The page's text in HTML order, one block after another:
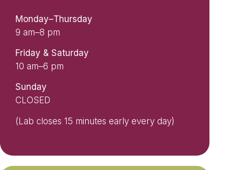
Monday–Thursday
9 am–8 pm
Friday & Saturday
10 am–6 pm
Sunday
CLOSED
(Lab closes 15 minutes early every day)